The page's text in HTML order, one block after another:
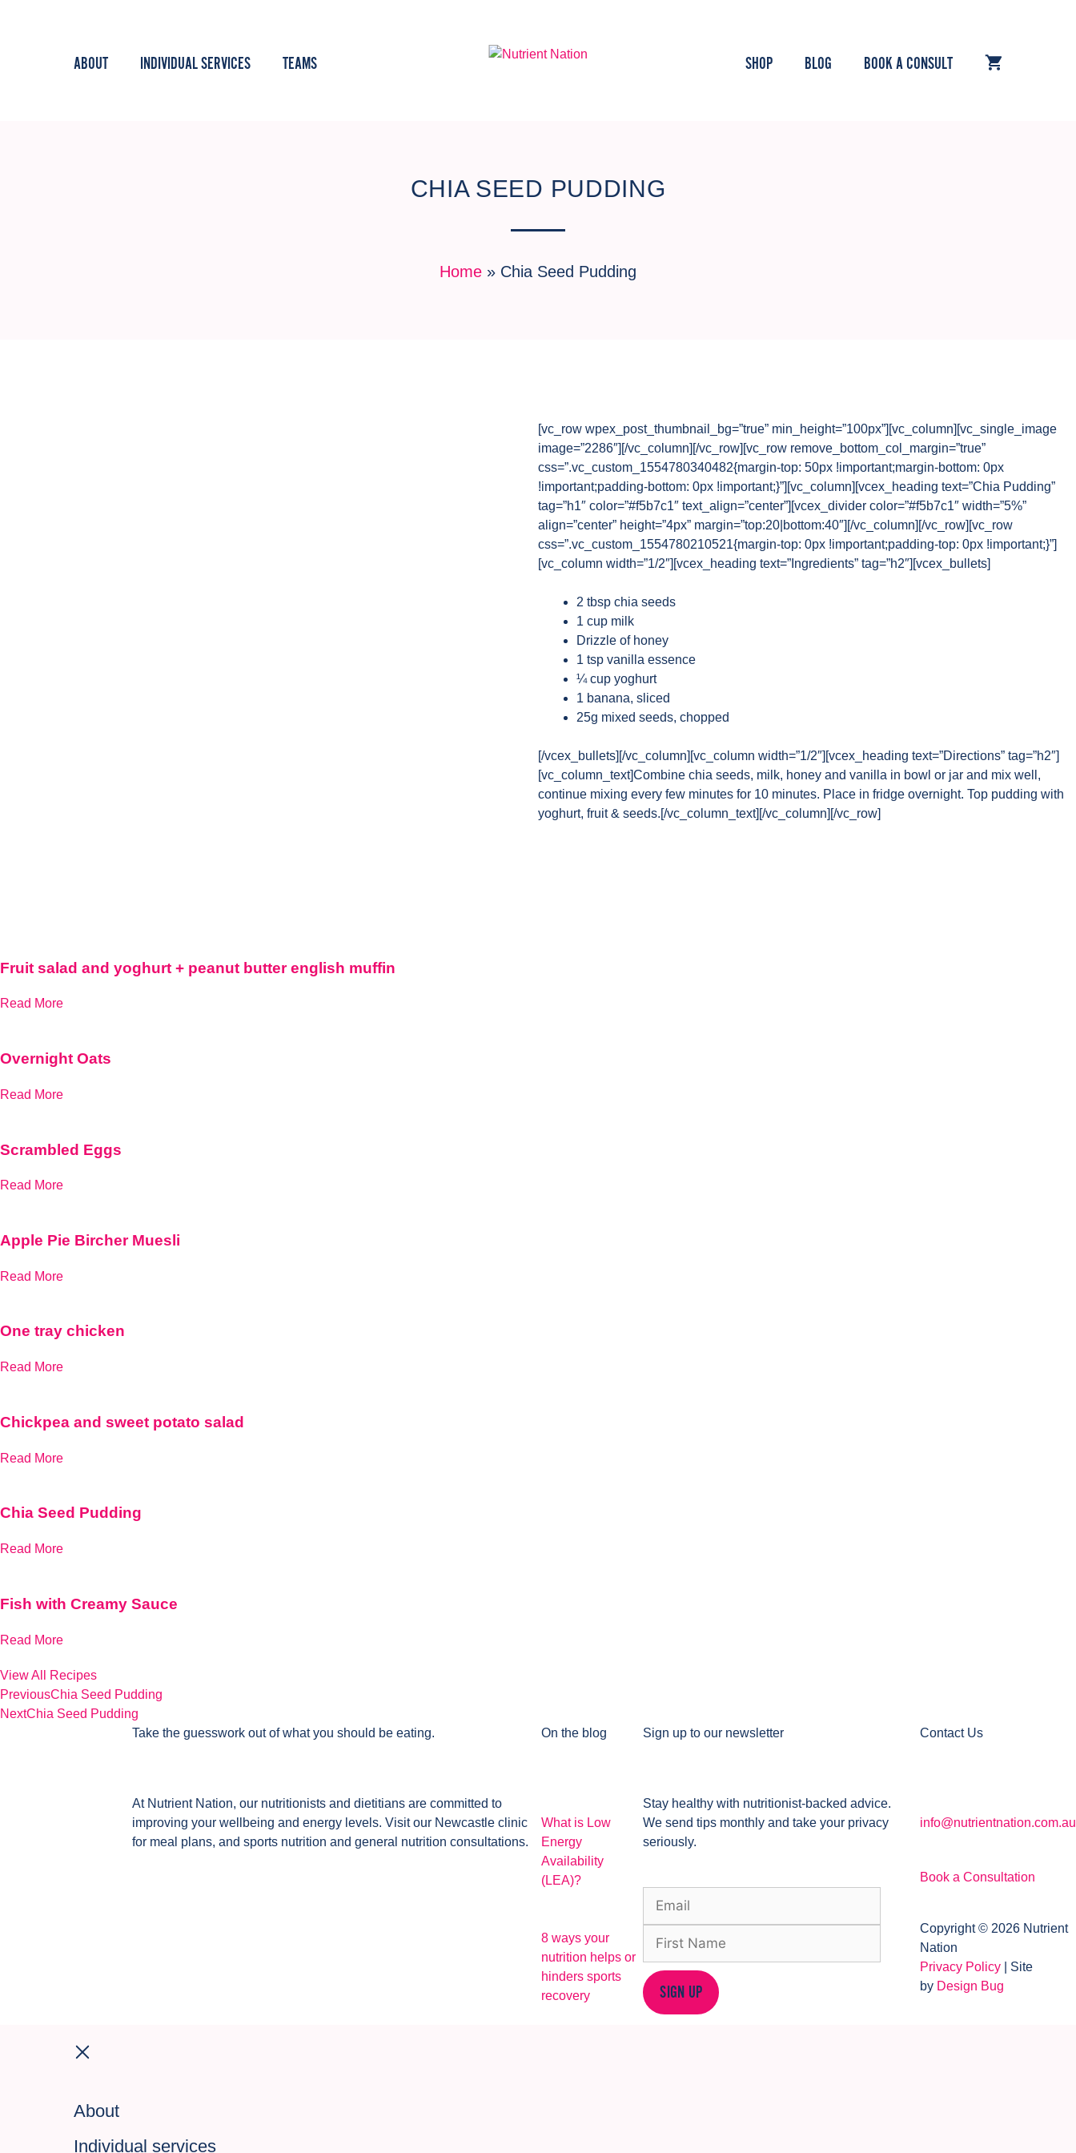
ABOUT INDIVIDUAL SERVICES TEAMS SHOP BLOG BOOK A CONSULT
CHIA SEED PUDDING
Home » Chia Seed Pudding
[vc_row wpex_post_thumbnail_bg=”true” min_height=”100px”][vc_column][vc_single_image
image=”2286″][/vc_column][/vc_row][vc_row remove_bottom_col_margin=”true”
css=”.vc_custom_1554780340482{margin-top: 50px !important;margin-bottom: 0px
!important;padding-bottom: 0px !important;}”][vc_column][vcex_heading text=”Chia Pudding”
tag=”h1″ color=”#f5b7c1″ text_align=”center”][vcex_divider color=”#f5b7c1″ width=”5%”
align=”center” height=”4px” margin=”top:20|bottom:40″][/vc_column][/vc_row][vc_row
css=”.vc_custom_1554780210521{margin-top: 0px !important;padding-top: 0px !important;}”]
[vc_column width=”1/2″][vcex_heading text=”Ingredients” tag=”h2″][vcex_bullets]
2 tbsp chia seeds
1 cup milk
Drizzle of honey
1 tsp vanilla essence
¼ cup yoghurt
1 banana, sliced
25g mixed seeds, chopped
[/vcex_bullets][/vc_column][vc_column width=”1/2″][vcex_heading text=”Directions” tag=”h2″]
[vc_column_text]Combine chia seeds, milk, honey and vanilla in bowl or jar and mix well,
continue mixing every few minutes for 10 minutes. Place in fridge overnight. Top pudding with
yoghurt, fruit & seeds.[/vc_column_text][/vc_column][/vc_row]
Fruit salad and yoghurt + peanut butter english muffin
Read More
Overnight Oats
Read More
Scrambled Eggs
Read More
Apple Pie Bircher Muesli
Read More
One tray chicken
Read More
Chickpea and sweet potato salad
Read More
Chia Seed Pudding
Read More
Fish with Creamy Sauce
Read More
View All Recipes
PreviousChia Seed Pudding
NextChia Seed Pudding
Take the guesswork out of what you should be eating.
At Nutrient Nation, our nutritionists and dietitians are committed to
improving your wellbeing and energy levels. Visit our Newcastle clinic
for meal plans, and sports nutrition and general nutrition consultations.
On the blog
What is Low
Energy
Availability
(LEA)?
8 ways your
nutrition helps or
hinders sports
recovery
Sign up to our newsletter
Stay healthy with nutritionist-backed advice.
We send tips monthly and take your privacy
seriously.
SIGN UP
Contact Us
info@nutrientnation.com.au
Book a Consultation
Copyright © 2026 Nutrient
Nation
Privacy Policy | Site
by Design Bug
About
Individual services